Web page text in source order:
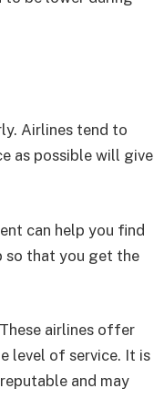
Airlines tend to
as possible will give
can help you find
so that you get the
airlines offer
level of service. It is
and may